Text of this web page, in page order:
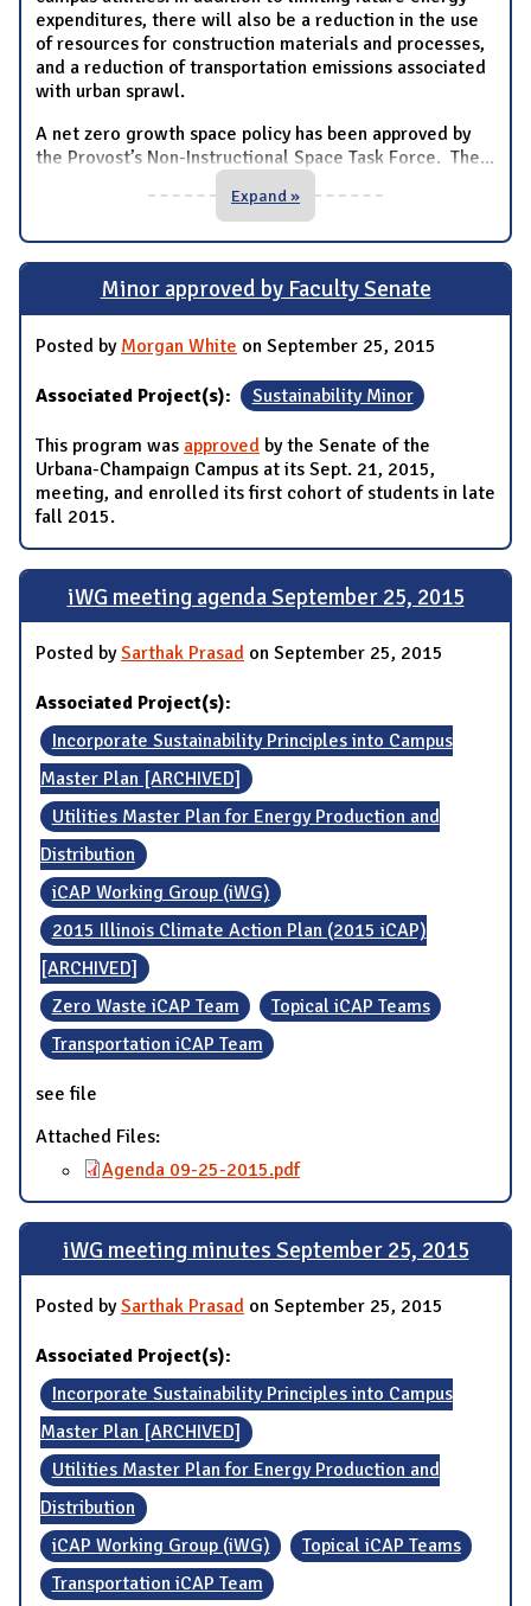
expenditures, there will also be a reduction in the use
of resources for construction materials and processes,
and a reduction of transportation emissions associated
with urban sprawl.
A net zero growth space policy has been approved by
the Provost’s Non-Instructional Space Task Force. The...
Expand »
Minor approved by Faculty Senate
Posted by Morgan White on September 25, 2015
Associated Project(s): Sustainability Minor
This program was approved by the Senate of the
Urbana-Champaign Campus at its Sept. 21, 2015,
meeting, and enrolled its first cohort of students in late
fall 2015.
iWG meeting agenda September 25, 2015
Posted bySarthak Prasad on September 25, 2015
Associated Project(s):
Incorporate Sustainability Principles into Campus
Master Plan [ARCHIVED]
Utilities Master Plan for Energy Production and
Distribution
iCAP Working Group (iWG)
2015 Illinois Climate Action Plan (2015 iCAP)
[ARCHIVED]
Zero Waste iCAP Team
Topical iCAP Teams
Transportation iCAP Team
see file
Attached Files:
Agenda 09-25-2015.pdf
iWG meeting minutes September 25, 2015
Posted bySarthak Prasad on September 25, 2015
Associated Project(s):
Incorporate Sustainability Principles into Campus
Master Plan [ARCHIVED]
Utilities Master Plan for Energy Production and
Distribution
iCAP Working Group (iWG)
Topical iCAP Teams
Transportation iCAP Team